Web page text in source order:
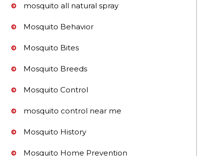
mosquito all natural spray
Mosquito Behavior
Mosquito Bites
Mosquito Breeds
Mosquito Control
mosquito control near me
Mosquito History
Mosquito Home Prevention